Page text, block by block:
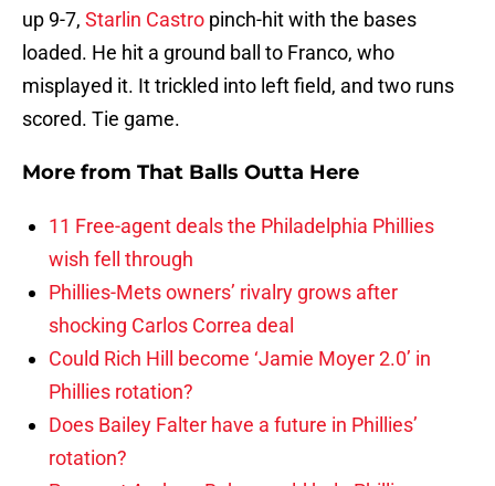
up 9-7, Starlin Castro pinch-hit with the bases
loaded. He hit a ground ball to Franco, who
misplayed it. It trickled into left field, and two runs
scored. Tie game.
More from That Balls Outta Here
11 Free-agent deals the Philadelphia Phillies
wish fell through
Phillies-Mets owners’ rivalry grows after
shocking Carlos Correa deal
Could Rich Hill become ‘Jamie Moyer 2.0’ in
Phillies rotation?
Does Bailey Falter have a future in Phillies’
rotation?